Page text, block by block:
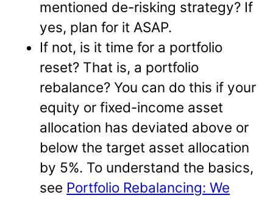
mentioned de-risking strategy? If
yes, plan for it ASAP.
If not, is it time for a portfolio
reset? That is, a portfolio
rebalance? You can do this if your
equity or fixed-income asset
allocation has deviated above or
below the target asset allocation
by 5%. To understand the basics,
see Portfolio Rebalancing: We